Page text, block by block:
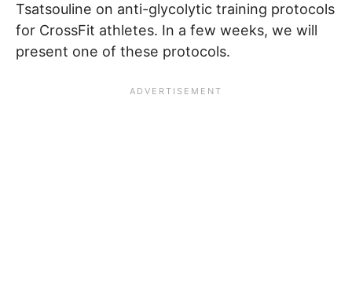
Tsatsouline on anti-glycolytic training protocols
for CrossFit athletes. In a few weeks, we will
present one of these protocols.